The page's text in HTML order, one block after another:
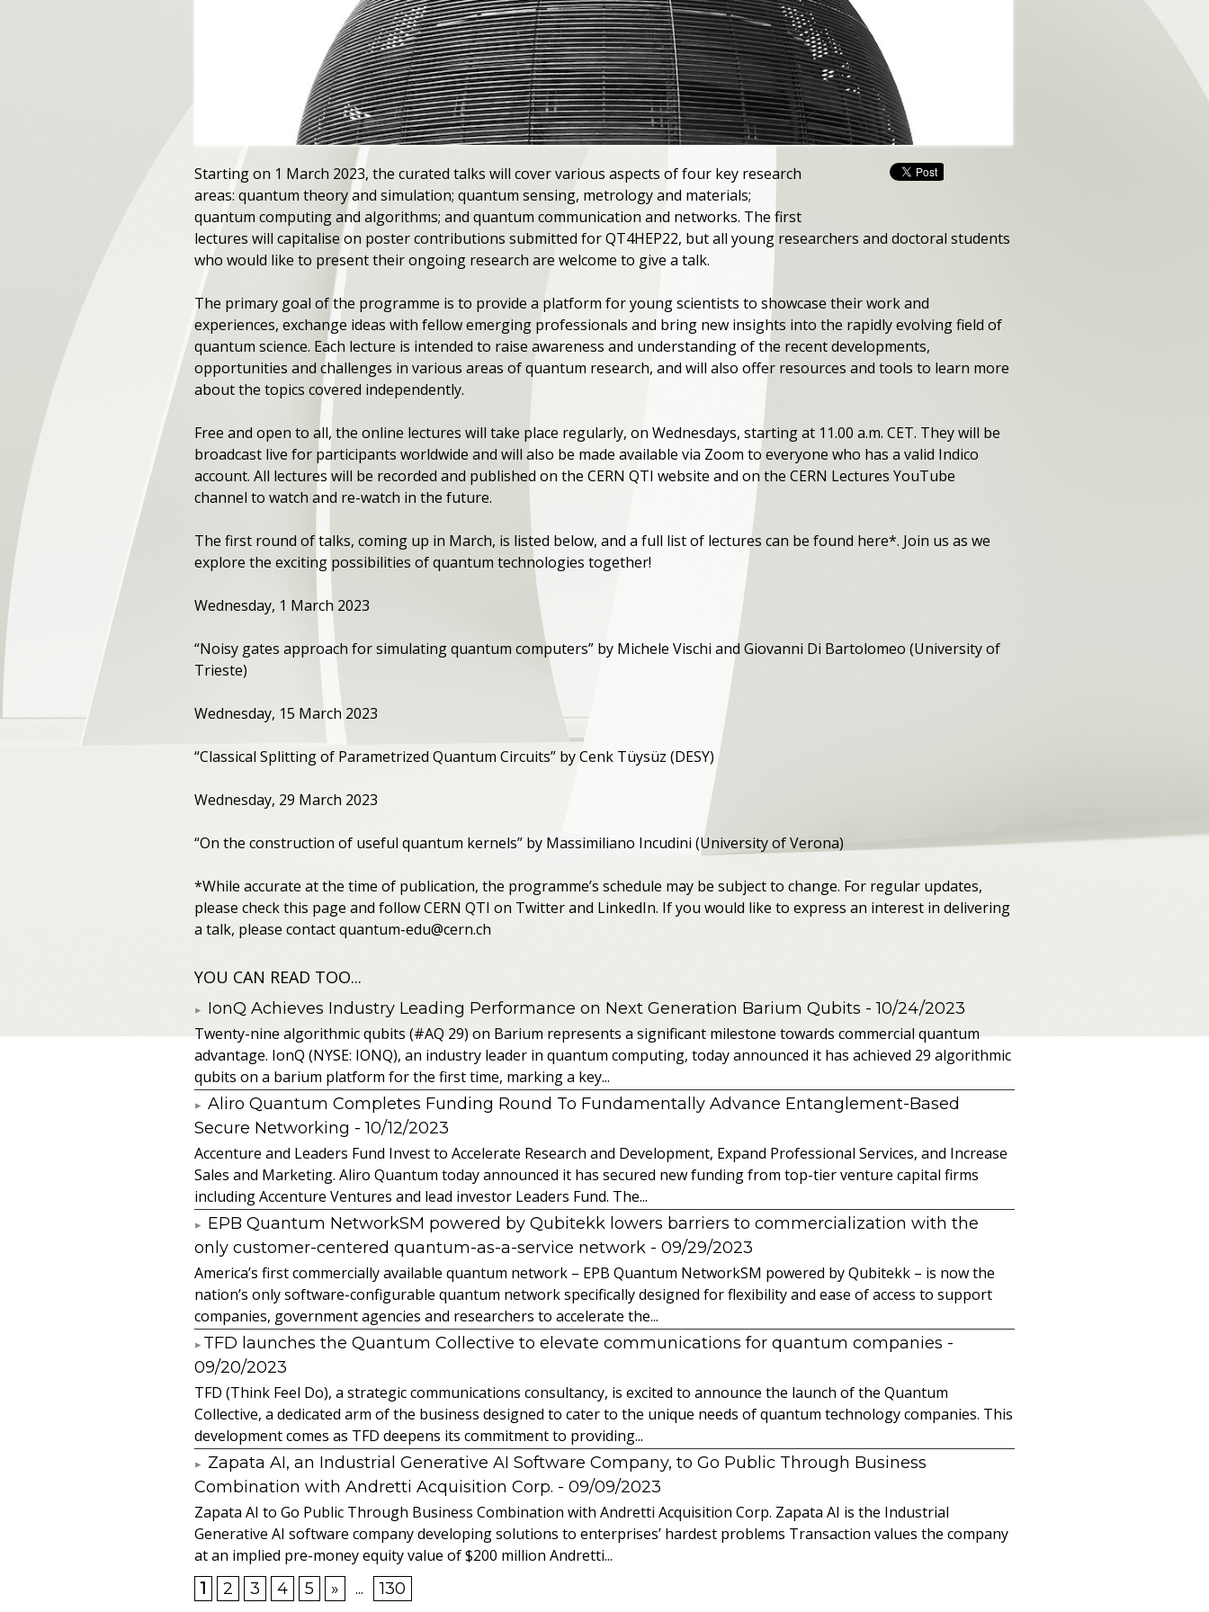
Starting on 1 March 2023, the curated talks will cover various aspects of four key research
areas: quantum theory and simulation; quantum sensing, metrology and materials;
quantum computing and algorithms; and quantum communication and networks. The first
lectures will capitalise on poster contributions submitted for QT4HEP22, but all young researchers and doctoral students
who would like to present their ongoing research are welcome to give a talk.
The primary goal of the programme is to provide a platform for young scientists to showcase their work and
experiences, exchange ideas with fellow emerging professionals and bring new insights into the rapidly evolving field of
quantum science. Each lecture is intended to raise awareness and understanding of the recent developments,
opportunities and challenges in various areas of quantum research, and will also offer resources and tools to learn more
about the topics covered independently.
Free and open to all, the online lectures will take place regularly, on Wednesdays, starting at 11.00 a.m. CET. They will be
broadcast live for participants worldwide and will also be made available via Zoom to everyone who has a valid Indico
account. All lectures will be recorded and published on the CERN QTI website and on the CERN Lectures YouTube
channel to watch and re-watch in the future.
The first round of talks, coming up in March, is listed below, and a full list of lectures can be found here*. Join us as we
explore the exciting possibilities of quantum technologies together!
Wednesday, 1 March 2023
“Noisy gates approach for simulating quantum computers” by Michele Vischi and Giovanni Di Bartolomeo (University of
Trieste)
Wednesday, 15 March 2023
“Classical Splitting of Parametrized Quantum Circuits” by Cenk Tüysüz (DESY)
Wednesday, 29 March 2023
“On the construction of useful quantum kernels” by Massimiliano Incudini (University of Verona)
*While accurate at the time of publication, the programme’s schedule may be subject to change. For regular updates,
please check this page and follow CERN QTI on Twitter and LinkedIn. If you would like to express an interest in delivering
a talk, please contact quantum-edu@cern.ch
YOU CAN READ TOO...
IonQ Achieves Industry Leading Performance on Next Generation Barium Qubits - 10/24/2023
Twenty-nine algorithmic qubits (#AQ 29) on Barium represents a significant milestone towards commercial quantum
advantage. IonQ (NYSE: IONQ), an industry leader in quantum computing, today announced it has achieved 29 algorithmic
qubits on a barium platform for the first time, marking a key...
Aliro Quantum Completes Funding Round To Fundamentally Advance Entanglement-Based
Secure Networking - 10/12/2023
Accenture and Leaders Fund Invest to Accelerate Research and Development, Expand Professional Services, and Increase
Sales and Marketing. Aliro Quantum today announced it has secured new funding from top-tier venture capital firms
including Accenture Ventures and lead investor Leaders Fund. The...
EPB Quantum NetworkSM powered by Qubitekk lowers barriers to commercialization with the
only customer-centered quantum-as-a-service network - 09/29/2023
America’s first commercially available quantum network – EPB Quantum NetworkSM powered by Qubitekk – is now the
nation’s only software-configurable quantum network specifically designed for flexibility and ease of access to support
companies, government agencies and researchers to accelerate the...
​TFD launches the Quantum Collective to elevate communications for quantum companies -
09/20/2023
TFD (Think Feel Do), a strategic communications consultancy, is excited to announce the launch of the Quantum
Collective, a dedicated arm of the business designed to cater to the unique needs of quantum technology companies. This
development comes as TFD deepens its commitment to providing...
Zapata AI, an Industrial Generative AI Software Company, to Go Public Through Business
Combination with Andretti Acquisition Corp. - 09/09/2023
Zapata AI to Go Public Through Business Combination with Andretti Acquisition Corp. Zapata AI is the Industrial
Generative AI software company developing solutions to enterprises’ hardest problems Transaction values the company
at an implied pre-money equity value of $200 million Andretti...
1
2 3 4 5 » ... 130